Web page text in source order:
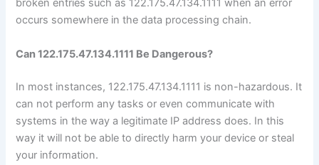
broken entries such as 122.175.47.134.1111 when an error
occurs somewhere in the data processing chain.
Can 122.175.47.134.1111 Be Dangerous?
In most instances, 122.175.47.134.1111 is non-hazardous. It
can not perform any tasks or even communicate with
systems in the way a legitimate IP address does. In this
way it will not be able to directly harm your device or steal
your information.